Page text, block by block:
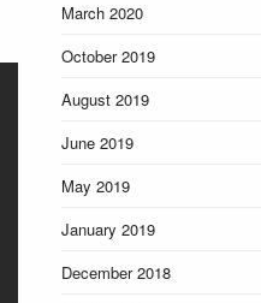
March 2020
October 2019
August 2019
June 2019
May 2019
January 2019
December 2018